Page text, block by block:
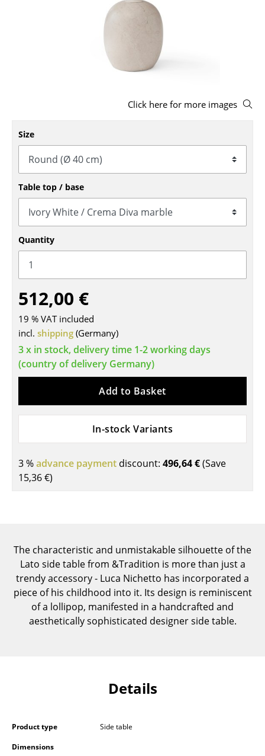
Rocking Chairs
Office Swivel Chairs
Conference Chairs
Executive Chairs
Components
... all Seating
Tables
Dining Room Tables
Side Tables
Coffee Tables
Desks
Conference Tables
Kids Desk
... all Tables
Storage
Shelves & Cabinets
Sideboards & Commodes
Click here for more images
Size
Table top / base
Quantity
512,00 €
19 % VAT included
incl. shipping (Germany)
3 x in stock, delivery time 1-2 working days
(country of delivery Germany)
Add to Basket
In-stock Variants
3 %advance payment discount: 496,64 €(Save
15,36 €)
The characteristic and unmistakable silhouette of the
Lato side table from &Tradition is more than just a
trendy accessory - Luca Nichetto has incorporated a
piece of his childhood into it. Its design is reminiscent
of a lollipop, manifested in a handcrafted and
aesthetically sophisticated designer side table.
Details
Product type
Side table
Dimensions